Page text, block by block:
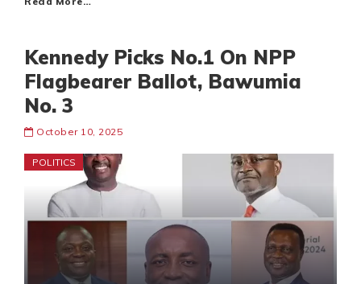
Kennedy Picks No.1 On NPP
Flagbearer Ballot, Bawumia
No. 3
October 10, 2025
POLITICS